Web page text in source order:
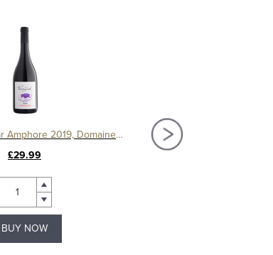
Bourgogne Cesar Amphore 2019, Domaine Ternynck
£29.99
BUY NOW